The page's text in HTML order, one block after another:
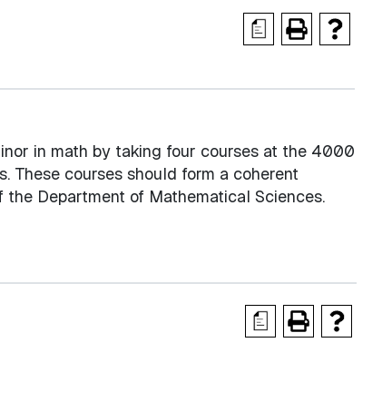
a
in math by taking four courses at the 4000
These courses should form a coherent
Department of Mathematical Sciences.
a